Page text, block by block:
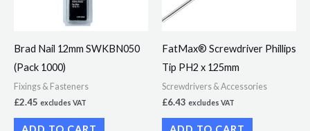
Brad Nail 12mm SWKBN050
(Pack 1000)
Fixings & Fasteners
£2.45 excludes VAT
FatMax® Screwdriver Phillips
Tip PH2 x 125mm
Screwdrivers & Accessories
£6.43 excludes VAT